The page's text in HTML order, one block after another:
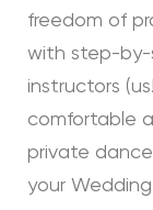
freedom of
with step-by-
instructors
comfortable
private
your